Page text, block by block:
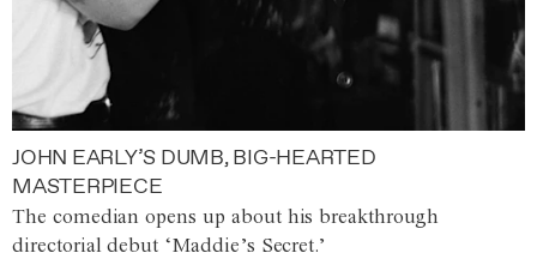
JOHN EARLY’S DUMB, BIG-HEARTED
MASTERPIECE
The comedian opens up about his breakthrough
directorial debut ‘Maddie’s Secret.’